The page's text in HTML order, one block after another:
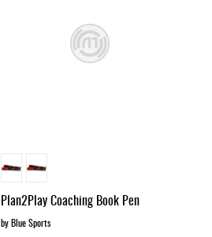
Plan2Play Coaching Book Pen
by Blue Sports